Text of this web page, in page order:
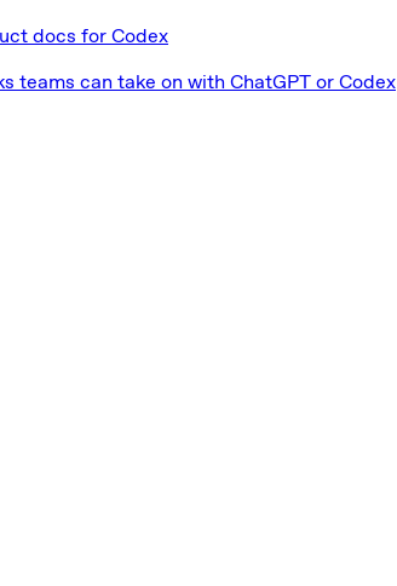
docs for Codex
teams can take on with ChatGPT or Codex